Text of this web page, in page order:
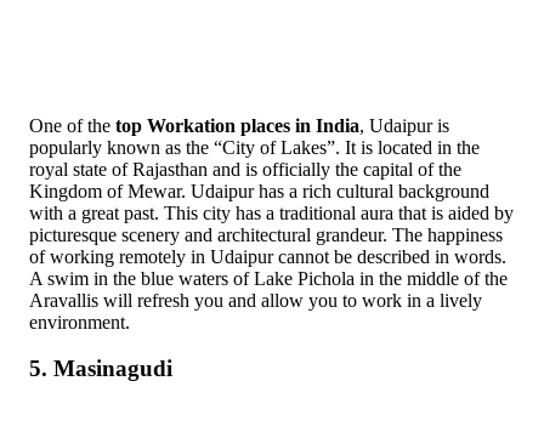
One of the top Workation places in India, Udaipur is
popularly known as the “City of Lakes”. It is located in the
royal state of Rajasthan and is officially the capital of the
Kingdom of Mewar. Udaipur has a rich cultural background
with a great past. This city has a traditional aura that is aided by
picturesque scenery and architectural grandeur. The happiness
of working remotely in Udaipur cannot be described in words.
A swim in the blue waters of Lake Pichola in the middle of the
Aravallis will refresh you and allow you to work in a lively
environment.
5. Masinagudi